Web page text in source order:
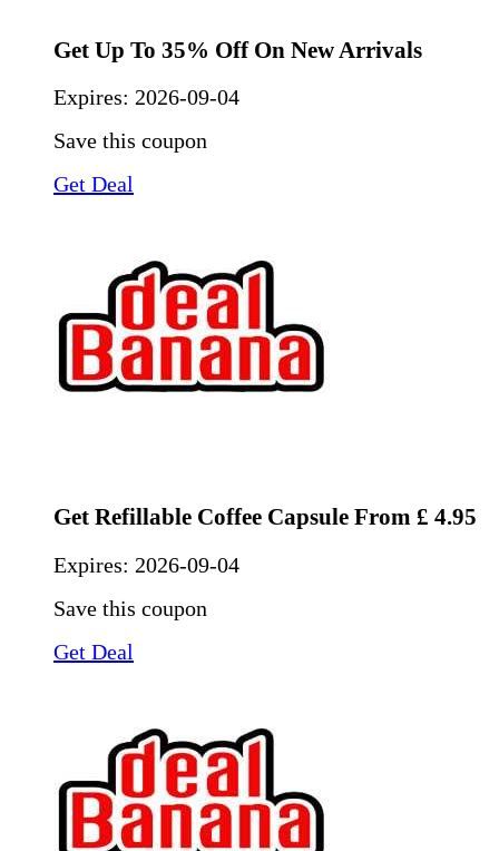
Get Up To 35% Off On New Arrivals
Expires: 2026-09-04
Save this coupon
Get Deal
Get Refillable Coffee Capsule From £ 4.95
Expires: 2026-09-04
Save this coupon
Get Deal